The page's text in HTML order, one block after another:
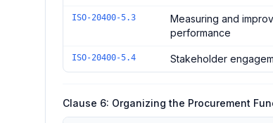
ISO-20400-5.3
Measuring and
performance
ISO-20400-5.4 Stakeholder
Clause 6: Organizing the Procurement